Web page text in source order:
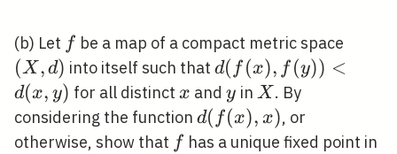
(b) Let ff be a map of a compact metric space
d)
(X , d) into itself such thatd(f(x),
f(y))
<d(x,
y)
d( f (x), f (y)) <
d(x, y) for all distinctx
x andy
y inX
X . By
considering the function d(f(x),
x)
d( f(x), x), or
otherwise, show that ff has a unique fixed point in